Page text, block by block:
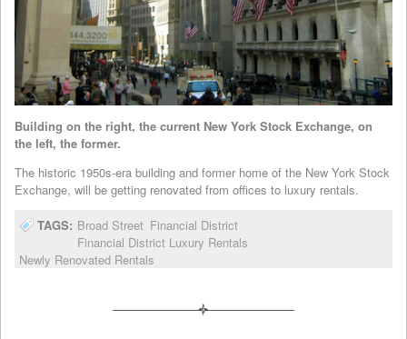
Building on the right, the current New York Stock Exchange, on
the left, the former.
The historic 1950s-era building and former home of the New York Stock
Exchange, will be getting renovated from offices to luxury rentals.
TAGS: Broad Street Financial District
Financial District Luxury Rentals
Newly Renovated Rentals